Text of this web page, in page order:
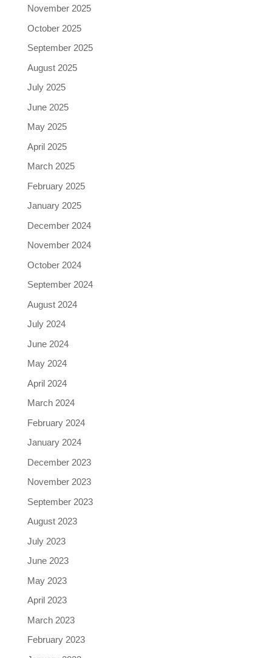
November 2025
October 2025
September 2025
August 2025
July 2025
June 2025
May 2025
April 2025
March 2025
February 2025
January 2025
December 2024
November 2024
October 2024
September 2024
August 2024
July 2024
June 2024
May 2024
April 2024
March 2024
February 2024
January 2024
December 2023
November 2023
September 2023
August 2023
July 2023
June 2023
May 2023
April 2023
March 2023
February 2023